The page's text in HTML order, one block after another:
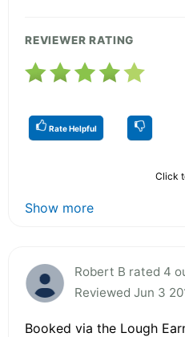
REVIEWER RATING
Rate Helpful
Click
Show more
Robert B rated 4
Reviewed Jun 3
Booked via the Lough